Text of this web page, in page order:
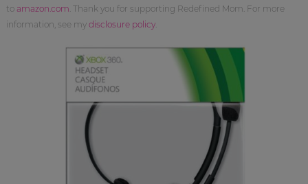
to amazon.com . Thank you for supporting Redefined Mom. For more
information, see my disclosure policy.